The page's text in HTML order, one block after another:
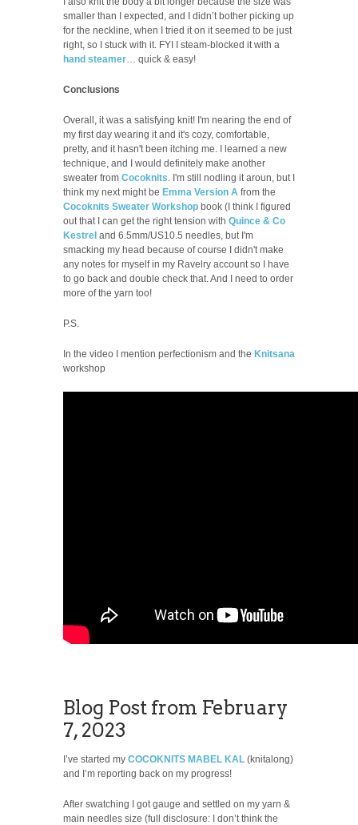
smaller than I expected, and I didn’t bother picking up
for the neckline, when I tried it on it seemed to be just
right, so I stuck with it. FYI I steam-blocked it with a
hand steamer… quick & easy!
Conclusions
Overall, it was a satisfying knit! I'm nearing the end of
my first day wearing it and it's cozy, comfortable,
pretty, and it hasn't been itching me. I learned a new
technique, and I would definitely make another
sweater from Cocoknits. I'm still nodling it aroun, but I
think my next might be Emma Version A from the
Cocoknits Sweater Workshop book (I think I figured
out that I can get the right tension with Quince & Co
Kestrel and 6.5mm/US10.5 needles, but I'm
smacking my head because of course I didn't make
any notes for myself in my Ravelry account so I have
to go back and double check that. And I need to order
more of the yarn too!
P.S.
In the video I mention perfectionism and the Knitsana
workshop
Blog Post from February
7, 2023
I’ve started my COCOKNITS MABEL KAL (knitalong)
and I’m reporting back on my progress!
After swatching I got gauge and settled on my yarn &
main needles size (full disclosure: I don’t think the